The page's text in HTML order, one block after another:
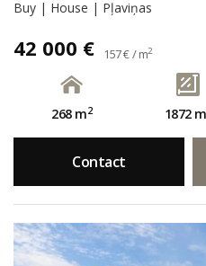
Buy | House | Pļaviņas
42 000 € 157 € / m2
268 m2 1872 m
Contact